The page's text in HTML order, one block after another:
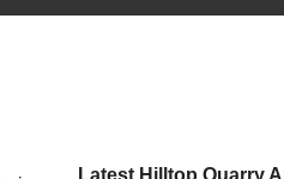
Latest Hilltop Quarry